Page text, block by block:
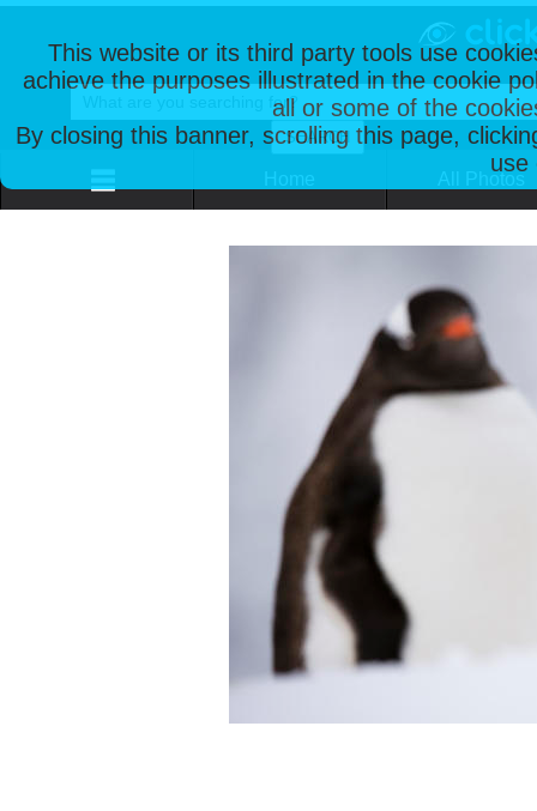
This website or its third party tools use
achieve the purposes illustrated in the cookie
all or some of the
By closing this banner, scrolling this page,
use